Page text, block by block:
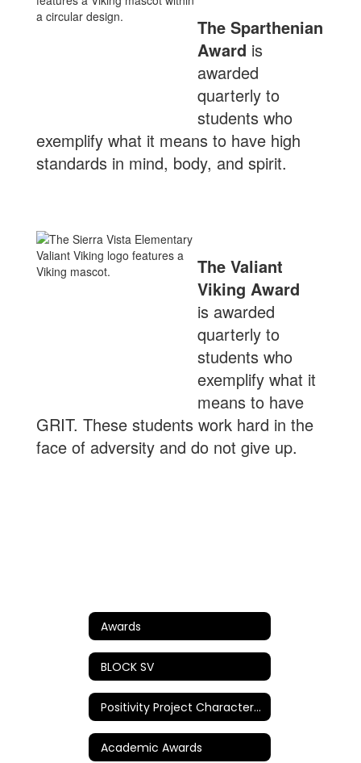
The Sparthenian
Award is
awarded
quarterly to
students who
exemplify what it means to have high
standards in mind, body, and spirit.
The Valiant
Viking Award
is awarded
quarterly to
students who
exemplify what it
means to have
GRIT. These students work hard in the
face of adversity and do not give up.
Awards
BLOCK SV
Positivity Project Character Awards
Academic Awards